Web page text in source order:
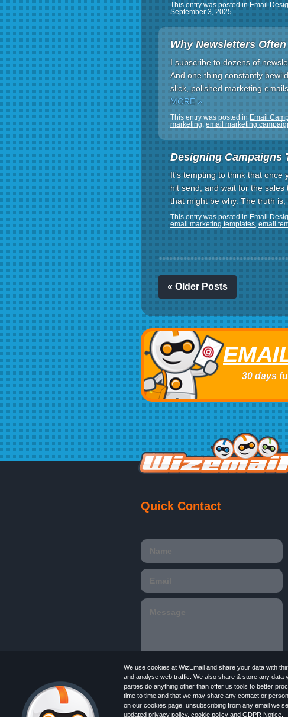
We use cookies at WizEmail and share your data with
and analyse web traffic. We also share & store any
parties do anything other than offer us tools to better
time to time and that we may share any contact or
on our cookies page, unsubscribing from any email we
updated privacy policy, cookie policyand GDPR Notice.
This entry was posted in Email
September 3, 2025
Why Newsletters
I subscribe to dozens of
And one thing constantly
slick, polished marketing
MORE »
This entry was posted in Email
marketing, email marketing
Designing Campaigns
It's tempting to think that once
hit send, and wait for the
that might be why. The truth
This entry was posted in Email
email marketing templates, email
« Older Posts
30 days
Quick Contact
EmailMarketing softwareprovided by WizEmail
in England and Wales 09859413. Registered with